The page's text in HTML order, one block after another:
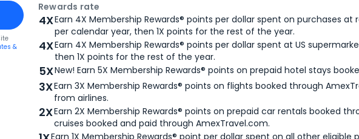
Gold Card
Card
&
Rewards rate
4XEarn 4X Membership Rewards® points per dollar spent on purchases
per calendar year, then 1X points for the rest of the year.
4XEarn 4X Membership Rewards® points per dollar spent at US
then 1X points for the rest of the year.
5XNew! Earn 5X Membership Rewards® points on prepaid hotel stays
3XEarn 3X Membership Rewards® points on flights booked through
from airlines.
2XEarn 2X Membership Rewards® points on prepaid car rentals booked
cruises booked and paid through AmexTravel.com.
Earn 1X Membership Rewards® point per dollar spent on all other eligible